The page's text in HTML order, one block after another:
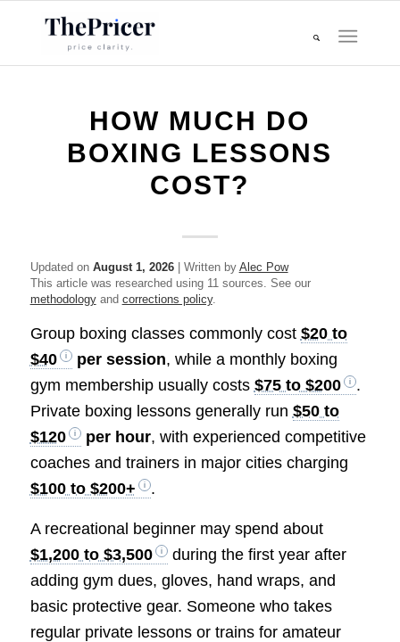
HOW MUCH DO
BOXING LESSONS
COST?
Updated on August 1, 2026| Written by Alec Pow
This article was researched using 11 sources. See our
methodologyand corrections policy.
Group boxing classes commonly cost $20 to
$40
per session, while a monthly boxing
gym membership usually costs $75 to $200
.
Private boxing lessons generally run $50 to
$120
per hour, with experienced competitive
coaches and trainers in major cities charging
$100 to $200+
.
A recreational beginner may spend about
$1,200 to $3,500
during the first year after
adding gym dues, gloves, hand wraps, and
basic protective gear. Someone who takes
regular private lessons or trains for amateur